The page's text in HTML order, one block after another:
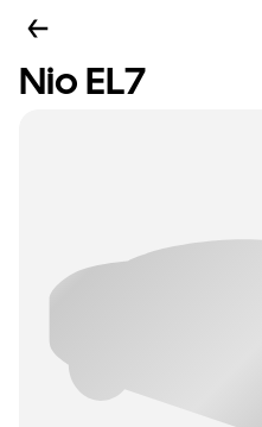
Nio EL7